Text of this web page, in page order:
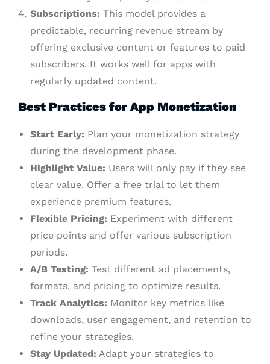
Subscriptions: This model provides a
predictable, recurring revenue stream by
offering exclusive content or features to paid
subscribers. It works well for apps with
regularly updated content.
Best Practices for App Monetization
Start Early: Plan your monetization strategy
during the development phase.
Highlight Value: Users will only pay if they see
clear value. Offer a free trial to let them
experience premium features.
Flexible Pricing: Experiment with different
price points and offer various subscription
periods.
A/B Testing: Test different ad placements,
formats, and pricing to optimize results.
Track Analytics: Monitor key metrics like
downloads, user engagement, and retention to
refine your strategies.
Stay Updated: Adapt your strategies to